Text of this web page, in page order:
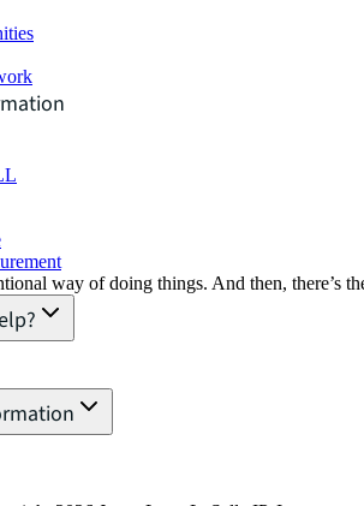
way of doing things. And then,